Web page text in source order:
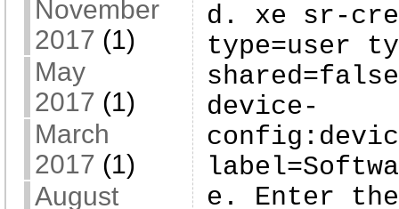
November
2017 (1)
May
2017 (1)
March
2017 (1)
August
d. xe sr-
type=user
device-
e. Enter